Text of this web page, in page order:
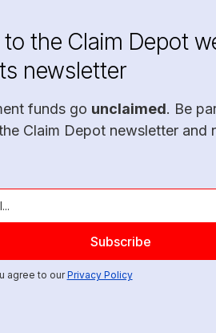
the Claim Depot
newsletter
funds go unclaimed. Be
Claim Depot newsletter and
agree to ourPrivacy Policy